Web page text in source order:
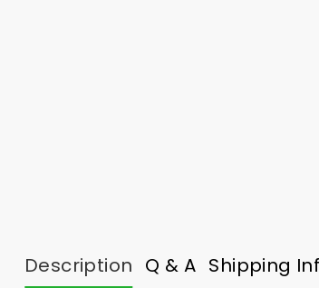
Description Q & A Shipping